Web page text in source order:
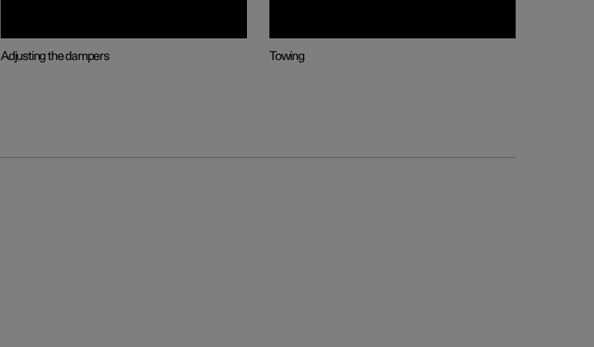
Adjusting the dampers Towing